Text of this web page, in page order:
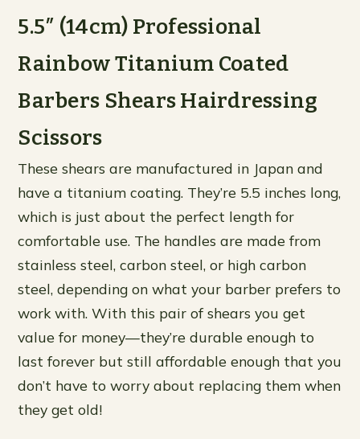
5.5″ (14cm) Professional
Rainbow Titanium Coated
Barbers Shears Hairdressing
Scissors
These shears are manufactured in Japan and
have a titanium coating. They’re 5.5 inches long,
which is just about the perfect length for
comfortable use. The handles are made from
stainless steel, carbon steel, or high carbon
steel, depending on what your barber prefers to
work with. With this pair of shears you get
value for money—they’re durable enough to
last forever but still affordable enough that you
don’t have to worry about replacing them when
they get old!